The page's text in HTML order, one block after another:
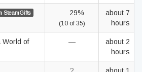
SteamGifts 29%
(10 of 35)
about 7
hours
World of
—
about 2
hours